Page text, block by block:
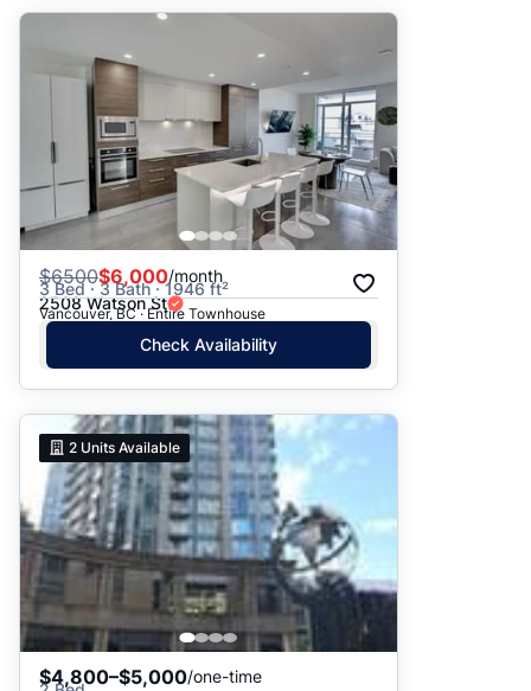
$6500$6,000/month
3 Bed · 3 Bath · 1946 ft²
2508 Watson St
Vancouver, BC · Entire Townhouse
Check Availability
2 Units Available
$4,800–$5,000/one-time